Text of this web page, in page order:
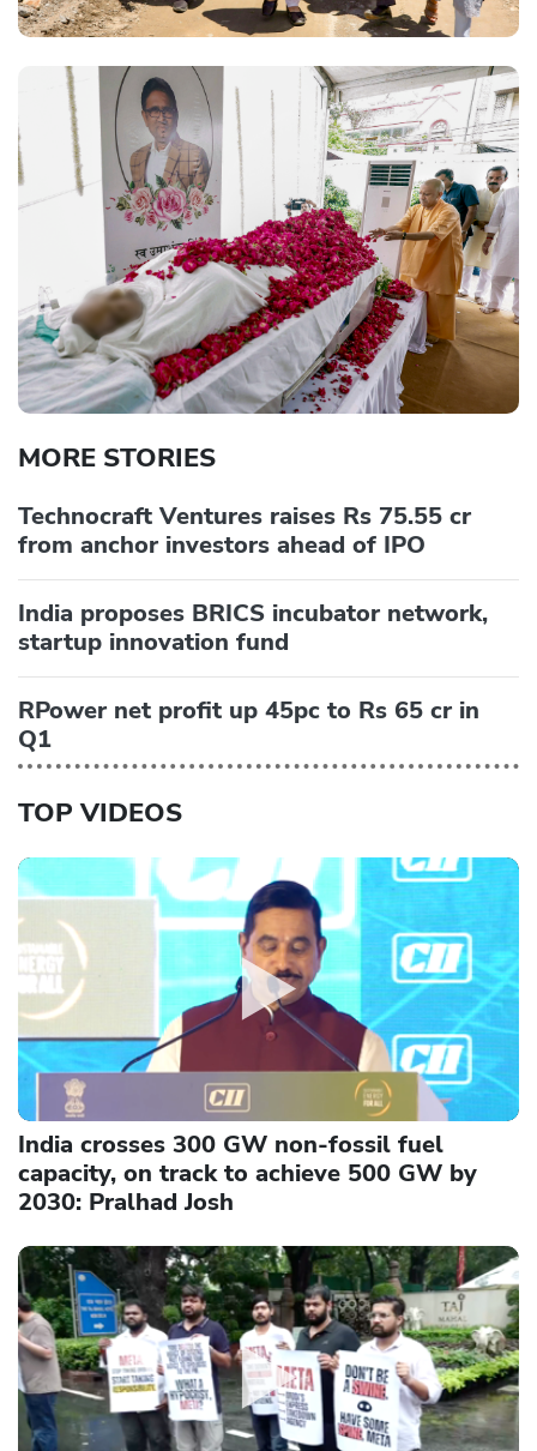
MORE STORIES
Technocraft Ventures raises Rs 75.55 cr
from anchor investors ahead of IPO
India proposes BRICS incubator network,
startup innovation fund
RPower net profit up 45pc to Rs 65 cr in
Q1
TOP VIDEOS
India crosses 300 GW non-fossil fuel
capacity, on track to achieve 500 GW by
2030: Pralhad Josh